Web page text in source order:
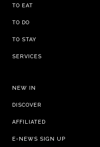
TO EAT
TO DO
TO STAY
SERVICES
NEW IN
DISCOVER
AFFILIATED
E-NEWS SIGN UP